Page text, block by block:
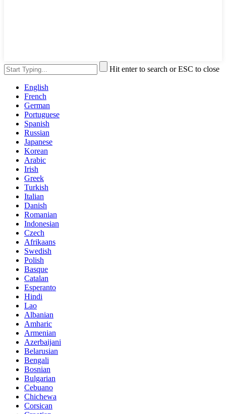
Hit enter to search or ESC to close
English
French
German
Portuguese
Spanish
Russian
Japanese
Korean
Arabic
Irish
Greek
Turkish
Italian
Danish
Romanian
Indonesian
Czech
Afrikaans
Swedish
Polish
Basque
Catalan
Esperanto
Hindi
Lao
Albanian
Amharic
Armenian
Azerbaijani
Belarusian
Bengali
Bosnian
Bulgarian
Cebuano
Chichewa
Corsican